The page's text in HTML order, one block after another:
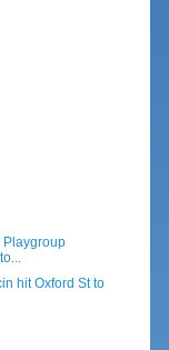
Playgroup
hit Oxford St to